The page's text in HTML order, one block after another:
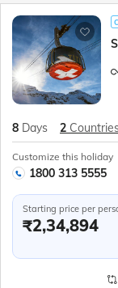
8 Days 2
Customize this holiday
1800 313 5555
Starting price per
₹2,34,894